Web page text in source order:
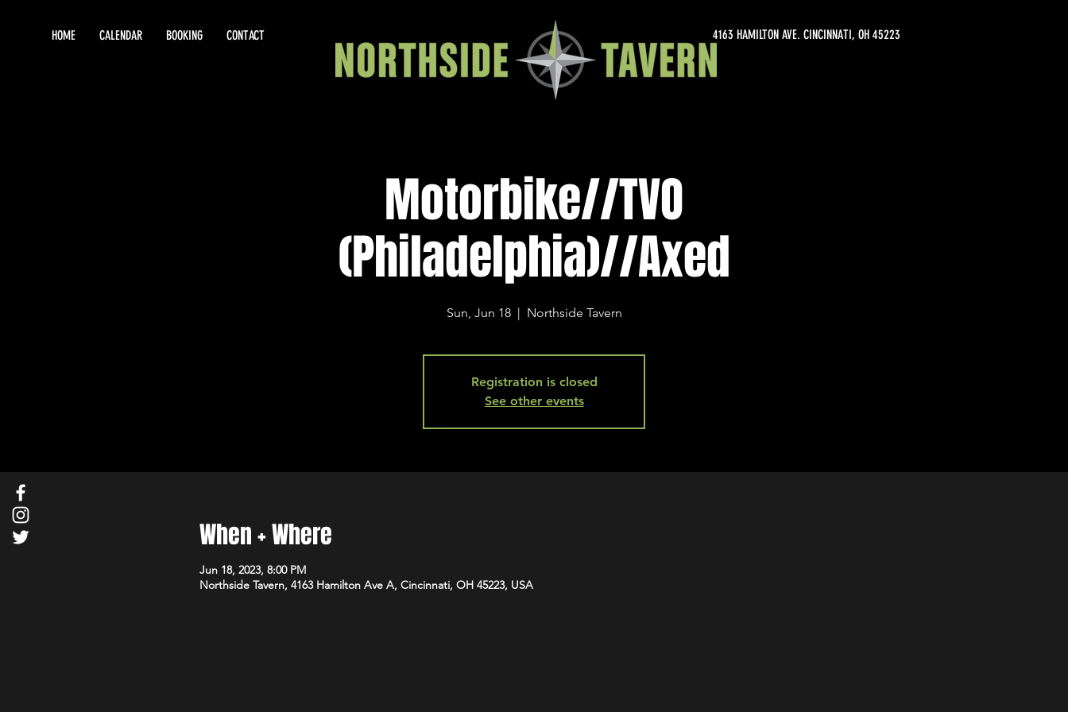
HOME CALENDAR BOOKING CONTACT 4163 HAMILTON AVE. CINCINNATI, OH 45223
Motorbike//TVO
(Philadelphia)//Axed
Sun, Jun 18
  |
Northside Tavern
Registration is closed
See other events
When + Where
Jun 18, 2023, 8:00 PM
Northside Tavern, 4163 Hamilton Ave A, Cincinnati, OH 45223, USA